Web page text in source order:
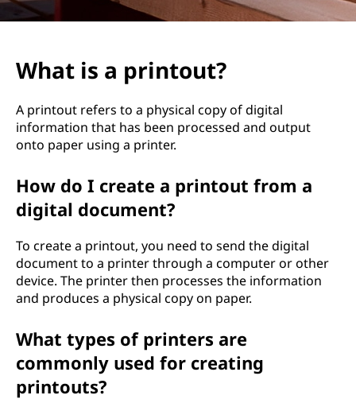
What is a printout?
A printout refers to a physical copy of digital
information that has been processed and output
onto paper using a printer.
How do I create a printout from a
digital document?
To create a printout, you need to send the digital
document to a printer through a computer or other
device. The printer then processes the information
and produces a physical copy on paper.
What types of printers are
commonly used for creating
printouts?